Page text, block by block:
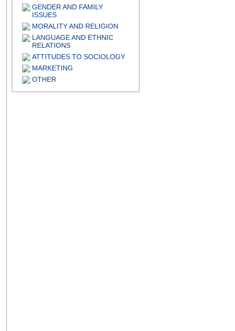
GENDER AND FAMILY
ISSUES
MORALITY AND RELIGION
LANGUAGE AND ETHNIC
RELATIONS
ATTITUDES TO SOCIOLOGY
MARKETING
OTHER